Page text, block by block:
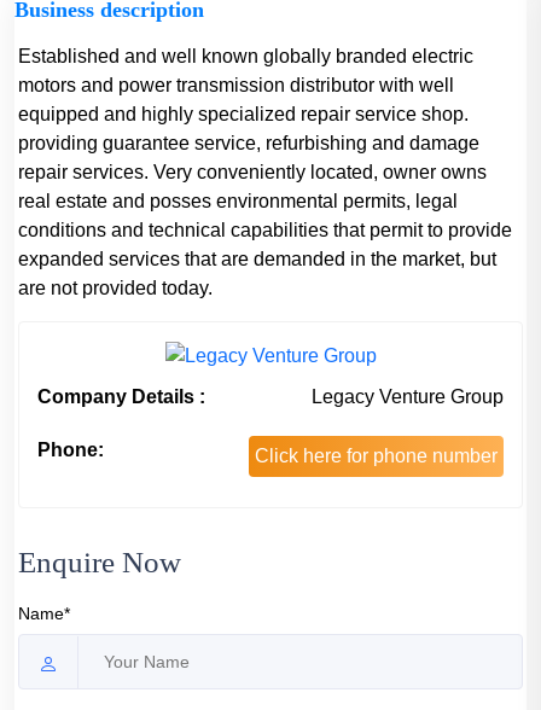
Business description
Established and well known globally branded electric
motors and power transmission distributor with well
equipped and highly specialized repair service shop.
providing guarantee service, refurbishing and damage
repair services. Very conveniently located, owner owns
real estate and posses environmental permits, legal
conditions and technical capabilities that permit to provide
expanded services that are demanded in the market, but
are not provided today.
Company Details : Legacy Venture Group
Phone: Click here for phone number
Enquire Now
Name*